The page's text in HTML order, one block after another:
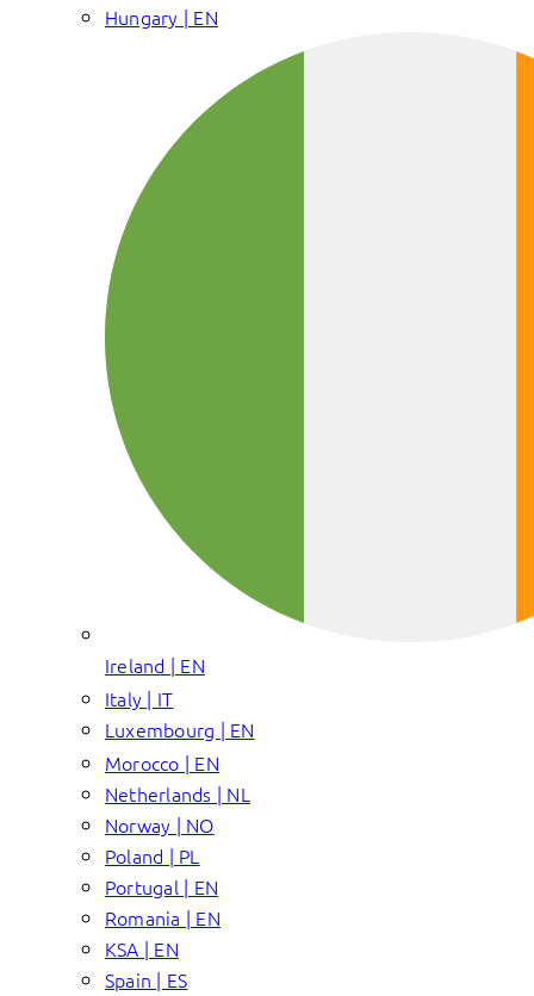
Hungary | EN
Ireland | EN
Italy | IT
Luxembourg | EN
Morocco | EN
Netherlands | NL
Norway | NO
Poland | PL
Portugal | EN
Romania | EN
KSA | EN
Spain | ES